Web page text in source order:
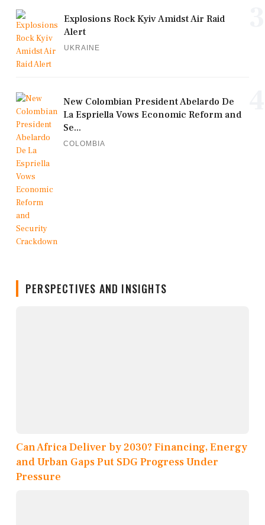
Explosions Rock Kyiv Amidst Air Raid
Alert
UKRAINE
New Colombian President Abelardo De
La Espriella Vows Economic Reform and
Se...
COLOMBIA
PERSPECTIVES AND INSIGHTS
Can Africa Deliver by 2030? Financing, Energy
and Urban Gaps Put SDG Progress Under
Pressure